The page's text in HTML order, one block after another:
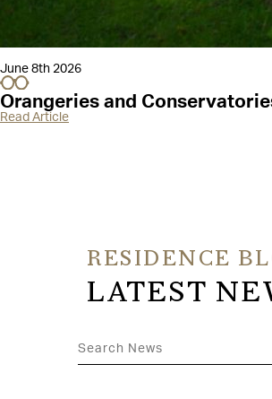
June 8th 2026
Orangeries and
Read Article
RESIDENCE
LATEST